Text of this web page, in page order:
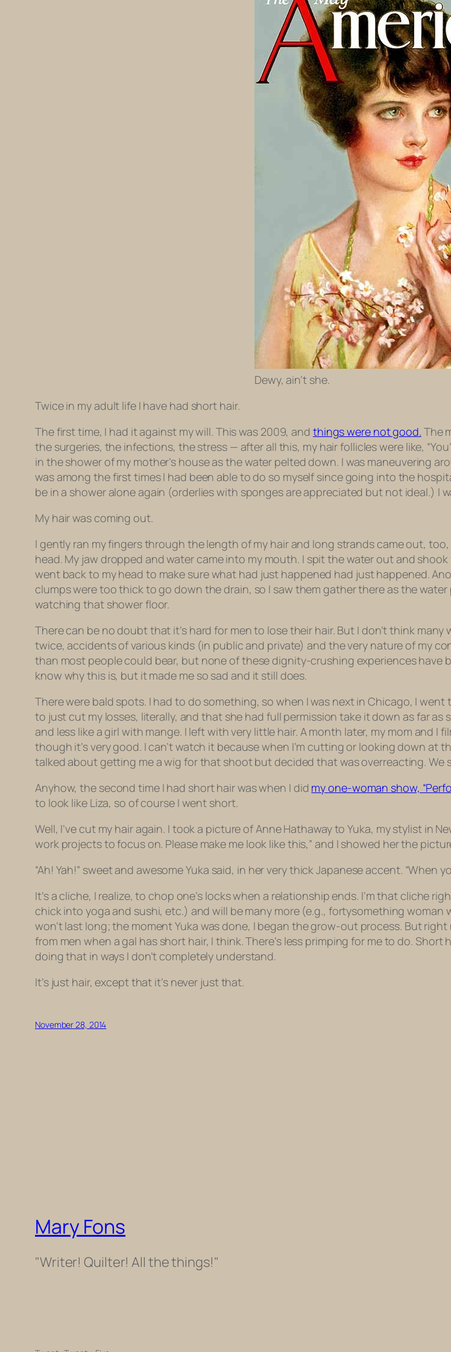
Dewy, ain’t she.
Twice in my adult life I have had short hair.
The first time, I had it against my will. This was 2009, and things were not good. The
the surgeries, the infections, the stress — after all this, my hair follicles were like,
in the shower of my mother’s house as the water pelted down. I was maneuvering
was among the first times I had been able to do so myself since going into the
be in a shower alone again (orderlies with sponges are appreciated but not ideal.)
My hair was coming out.
I gently ran my fingers through the length of my hair and long strands came out,
head. My jaw dropped and water came into my mouth. I spit the water out and
went back to my head to make sure what had just happened had just happened.
clumps were too thick to go down the drain, so I saw them gather there as the
watching that shower floor.
There can be no doubt that it’s hard for men to lose their hair. But I don’t think
twice, accidents of various kinds (in public and private) and the very nature of my
than most people could bear, but none of these dignity-crushing experiences have
know why this is, but it made me so sad and it still does.
There were bald spots. I had to do something, so when I was next in Chicago, I
to just cut my losses, literally, and that she had full permission take it down as far
and less like a girl with mange. I left with very little hair. A month later, my mom and I
though it’s very good. I can’t watch it because when I’m cutting or looking down at
talked about getting me a wig for that shoot but decided that was overreacting. We
Anyhow, the second time I had short hair was when I did my one-woman show,
to look like Liza, so of course I went short.
Well, I’ve cut my hair again. I took a picture of Anne Hathaway to Yuka, my stylist in
work projects to focus on. Please make me look like this,” and I showed her the
“Ah! Yah!” sweet and awesome Yuka said, in her very thick Japanese accent. “When
It’s a cliche, I realize, to chop one’s locks when a relationship ends. I’m that cliche
chick into yoga and sushi, etc.) and will be many more (e.g., fortysomething
won’t last long; the moment Yuka was done, I began the grow-out process. But
from men when a gal has short hair, I think. There’s less primping for me to do.
doing that in ways I don’t completely understand.
It’s just hair, except that it’s never just that.
November 28, 2014
Mary Fons
"Writer! Quilter! All the things!"